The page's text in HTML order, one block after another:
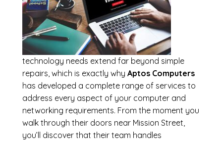
technology needs extend far beyond simple
repairs, which is exactly why Aptos Computers
has developed a complete range of services to
address every aspect of your computer and
networking requirements. From the moment you
walk through their doors near Mission Street,
you’ll discover that their team handles